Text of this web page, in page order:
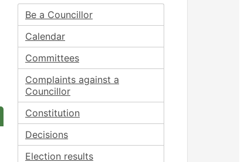
Be a Councillor
Calendar
Committees
Complaints against a
Councillor
Constitution
Decisions
Election results